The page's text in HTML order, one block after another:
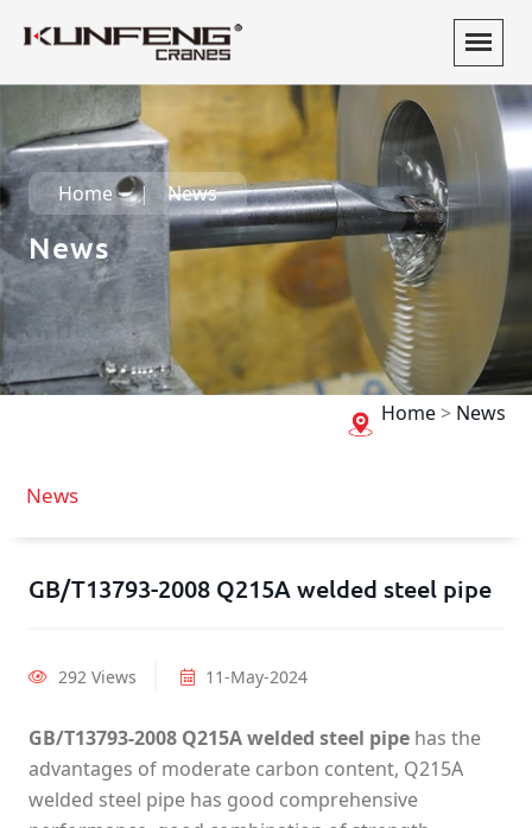
Home News
News
Home> News
News
GB/T13793-2008 Q215A welded steel pipe
292 Views 11-May-2024
GB/T13793-2008 Q215A welded steel pipe has the
advantages of moderate carbon content, Q215A
welded steel pipe has good comprehensive